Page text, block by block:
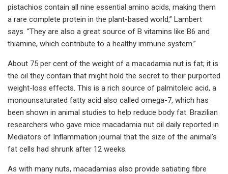
pistachios contain all nine essential amino acids, making them
a rare complete protein in the plant-based world,” Lambert
says. “They are also a great source of B vitamins like B6 and
thiamine, which contribute to a healthy immune system.”
About 75 per cent of the weight of a macadamia nut is fat; it is
the oil they contain that might hold the secret to their purported
weight-loss effects. This is a rich source of palmitoleic acid, a
monounsaturated fatty acid also called omega-7, which has
been shown in animal studies to help reduce body fat. Brazilian
researchers who gave mice macadamia nut oil daily reported in
Mediators of Inflammation journal that the size of the animal’s
fat cells had shrunk after 12 weeks.
As with many nuts, macadamias also provide satiating fibre